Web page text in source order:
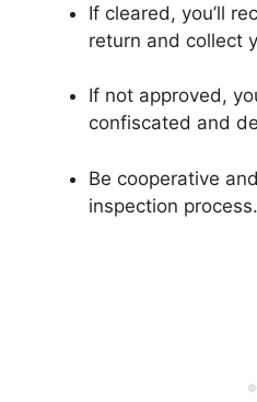
If cleared, you’ll
return and collect
If not approved,
confiscated and
Be cooperative
inspection process.